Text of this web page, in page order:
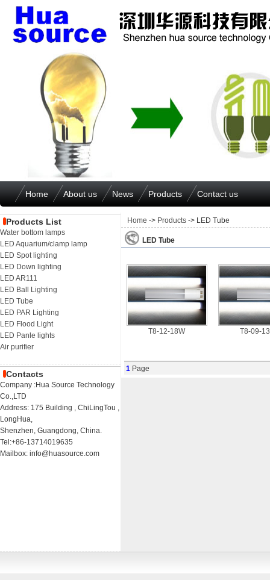
Home About us News Products Contact us
Products List
Water bottom lamps
LED Aquarium/clamp lamp
LED Spot lighting
LED Down lighting
LED AR111
LED Ball Lighting
LED Tube
LED PAR Lighting
LED Flood Light
LED Panle lights
Air purifier
Contacts
Company :Hua Source Technology
Co.,LTD
Address: 175 Building , ChiLingTou ,
LongHua,
Shenzhen, Guangdong, China.
Tel:+86-13714019635
Mailbox: info@huasource.com
Home -> Products -> LED Tube
LED Tube
T8-12-18W T8-09-
1 Page